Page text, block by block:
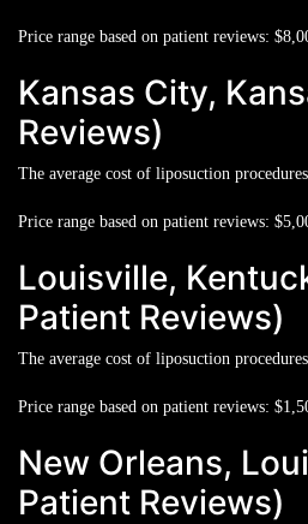
Price range based on patient reviews:
Kansas City,
Reviews)
The average cost of liposuction
Price range based on patient reviews:
Louisville,
Patient Reviews)
The average cost of liposuction
Price range based on patient reviews:
New Orleans,
Patient Reviews)